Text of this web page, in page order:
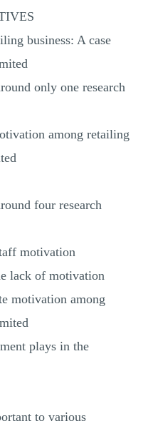
business: A case
only one research
among retailing
four research
motivation
lack of motivation
motivation among
plays in the
to various